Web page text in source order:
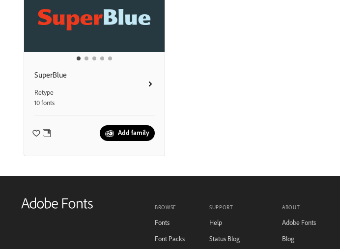
SuperBlue
Retype
10 fonts
Add family
BROWSE
Fonts
Font Packs
SUPPORT
Help
Status Blog
ABOUT
Adobe Fonts
Blog